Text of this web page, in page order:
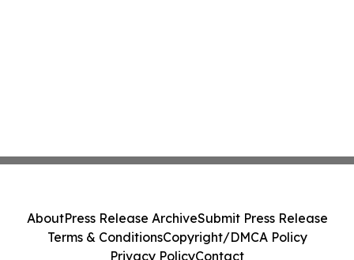
AboutPress Release ArchiveSubmit Press Release
Terms & ConditionsCopyright/DMCA Policy
Privacy PolicyContact